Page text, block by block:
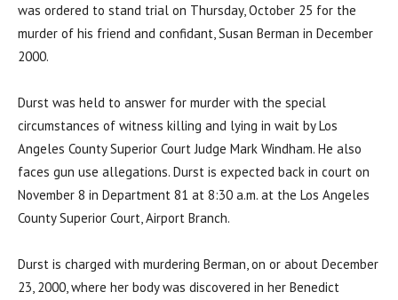
was ordered to stand trial on Thursday, October 25 for the
murder of his friend and confidant, Susan Berman in December
2000.
Durst was held to answer for murder with the special
circumstances of witness killing and lying in wait by Los
Angeles County Superior Court Judge Mark Windham. He also
faces gun use allegations. Durst is expected back in court on
November 8 in Department 81 at 8:30 a.m. at the Los Angeles
County Superior Court, Airport Branch.
Durst is charged with murdering Berman, on or about December
23, 2000, where her body was discovered in her Benedict